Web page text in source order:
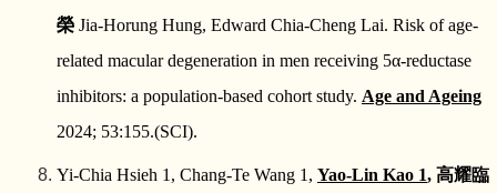
榮 Jia-Horung Hung, Edward Chia-Cheng Lai. Risk of age-
related macular degeneration in men receiving 5α-reductase
inhibitors: a population-based cohort study. Age and Ageing
2024; 53:155.(SCI).
Yi-Chia Hsieh 1, Chang-Te Wang 1, Yao-Lin Kao 1, 高耀臨